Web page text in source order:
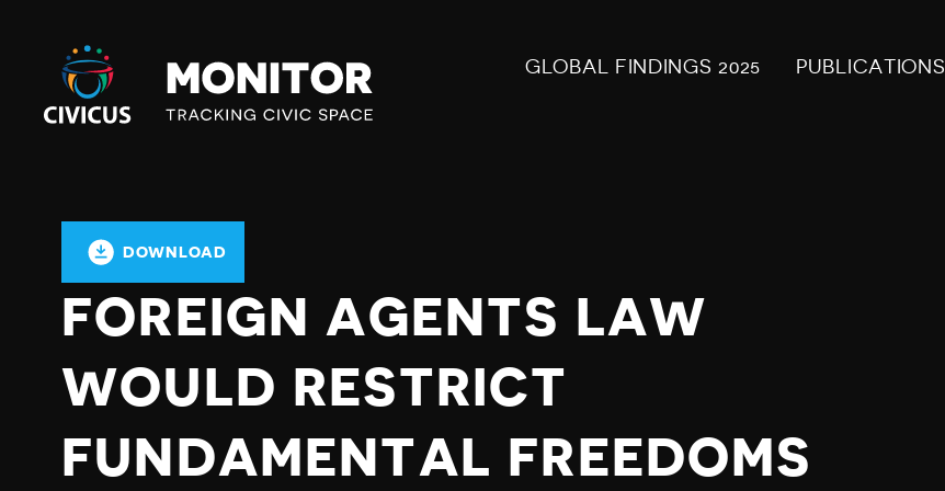
Civicus
Monitor
GLOBAL FINDINGS 2025 PUBLICATIONS
DOWNLOAD
FOREIGN AGENTS LAW
WOULD RESTRICT
FUNDAMENTAL FREEDOMS